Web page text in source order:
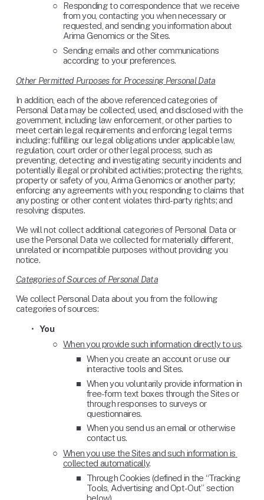
Responding to correspondence that we receive
from you, contacting you when necessary or
requested, and sending you information about
Arima Genomics or the Sites.
Sending emails and other communications
according to your preferences.
Other Permitted Purposes for Processing Personal Data
In addition, each of the above referenced categories of
Personal Data may be collected, used, and disclosed with the
government, including law enforcement, or other parties to
meet certain legal requirements and enforcing legal terms
including: fulfilling our legal obligations under applicable law,
regulation, court order or other legal process, such as
preventing, detecting and investigating security incidents and
potentially illegal or prohibited activities; protecting the rights,
property or safety of you, Arima Genomics or another party;
enforcing any agreements with you; responding to claims that
any posting or other content violates third-party rights; and
resolving disputes.
We will not collect additional categories of Personal Data or
use the Personal Data we collected for materially different,
unrelated or incompatible purposes without providing you
notice.
Categories of Sources of Personal Data
We collect Personal Data about you from the following
categories of sources:
You‍
When you provide such information directly to us.
When you create an account or use our
interactive tools and Sites.
When you voluntarily provide information in
free-form text boxes through the Sites or
through responses to surveys or
questionnaires.
When you send us an email or otherwise
contact us.
When you use the Sites and such information is
collected automatically.
Through Cookies (defined in the “Tracking
Tools, Advertising and Opt-Out” section